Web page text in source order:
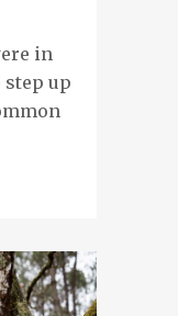
in
step up